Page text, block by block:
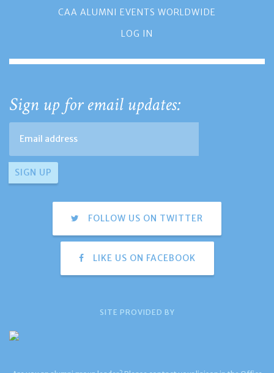
CAA ALUMNI EVENTS WORLDWIDE
LOG IN
Sign up for email updates:
FOLLOW US ON TWITTER
LIKE US ON FACEBOOK
SITE PROVIDED BY